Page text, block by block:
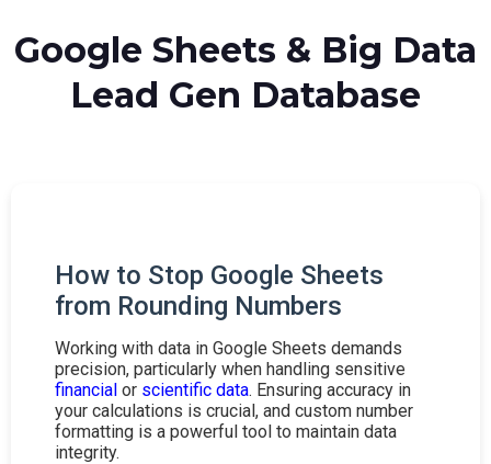
Google Sheets & Big Data
Lead Gen Database
How to Stop Google Sheets
from Rounding Numbers
Working with data in Google Sheets demands
precision, particularly when handling sensitive
financial or scientific data. Ensuring accuracy in
your calculations is crucial, and custom number
formatting is a powerful tool to maintain data
integrity.